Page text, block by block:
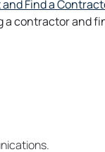
Find a
contractor and